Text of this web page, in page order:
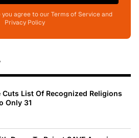
agree to our Terms of Service and
Privacy Policy
List Of Recognized Religions
Only 31